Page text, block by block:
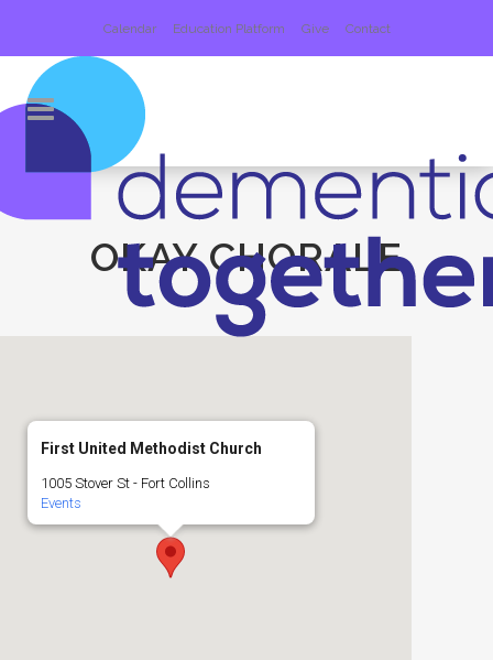
Calendar Education Platform Give Contact
OKAY CHORALE
First United Methodist Church
1005 Stover St - Fort Collins
Events